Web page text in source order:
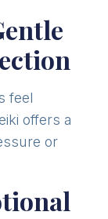
feel
offers a
or